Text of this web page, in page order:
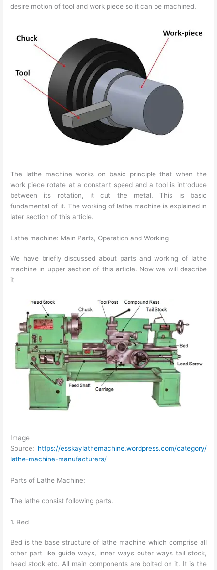
desire motion of tool and work piece so it can be machined.
The lathe machine works on basic principle that when the
work piece rotate at a constant speed and a tool is introduce
between its rotation, it cut the metal. This is basic
fundamental of it. The working of lathe machine is explained in
later section of this article.
Lathe machine: Main Parts, Operation and Working
We have briefly discussed about parts and working of lathe
machine in upper section of this article. Now we will describe
it.
Image
Source: https://esskaylathemachine.wordpress.com/category/
lathe-machine-manufacturers/
Parts of Lathe Machine:
The lathe consist following parts.
1. Bed
Bed is the base structure of lathe machine which comprise all
other part like guide ways, inner ways outer ways tail stock,
head stock etc. All main components are bolted on it. It is the